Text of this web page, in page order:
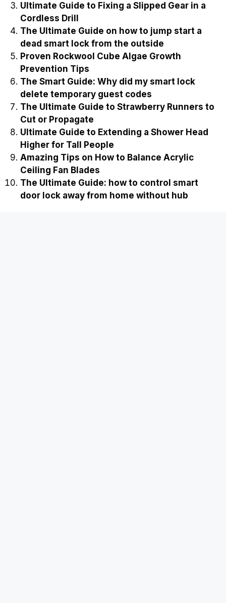
Ultimate Guide to Fixing a Slipped Gear in a
Cordless Drill
The Ultimate Guide on how to jump start a
dead smart lock from the outside
Proven Rockwool Cube Algae Growth
Prevention Tips
The Smart Guide: Why did my smart lock
delete temporary guest codes
The Ultimate Guide to Strawberry Runners to
Cut or Propagate
Ultimate Guide to Extending a Shower Head
Higher for Tall People
Amazing Tips on How to Balance Acrylic
Ceiling Fan Blades
The Ultimate Guide: how to control smart
door lock away from home without hub